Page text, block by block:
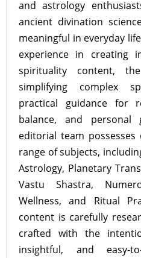
and astrology
ancient divination
meaningful in everyday
experience in creating
spirituality content,
simplifying complex
practical guidance for
balance, and personal
editorial team
range of subjects,
Astrology, Planetary
Vastu Shastra,
Wellness, and Ritual
content is carefully
crafted with the
insightful, and easy-